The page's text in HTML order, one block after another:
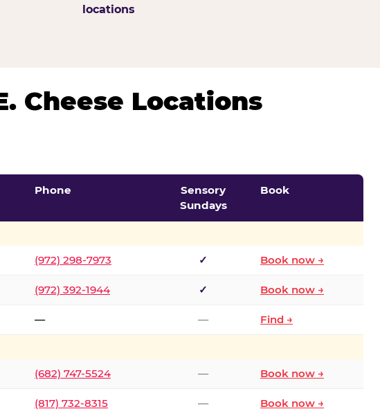
locations
Cheese Locations
Phone
Sensory
Sundays
Book
(972) 298-7973 ✓ Book now →
(972) 392-1944 ✓ Book now →
— — Find →
(682) 747-5524 — Book now →
(817) 732-8315 — Book now →